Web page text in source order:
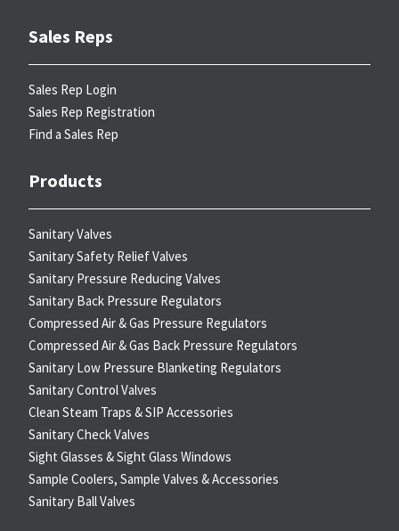
Sales Reps
Sales Rep Login
Sales Rep Registration
Find a Sales Rep
Products
Sanitary Valves
Sanitary Safety Relief Valves
Sanitary Pressure Reducing Valves
Sanitary Back Pressure Regulators
Compressed Air & Gas Pressure Regulators
Compressed Air & Gas Back Pressure Regulators
Sanitary Low Pressure Blanketing Regulators
Sanitary Control Valves
Clean Steam Traps & SIP Accessories
Sanitary Check Valves
Sight Glasses & Sight Glass Windows
Sample Coolers, Sample Valves & Accessories
Sanitary Ball Valves